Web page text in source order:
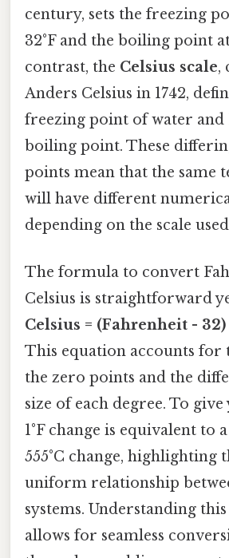
century, sets the freezing
32°F and the boiling point at
contrast, the Celsius scale,
Anders Celsius in 1742,
freezing point of water and
boiling point. These
points mean that the same
will have different
depending on the scale
The formula to convert
Celsius is straightforward
Celsius = (Fahrenheit - 32)
This equation accounts for
the zero points and the
size of each degree. To give
1°F change is equivalent to
555°C change, highlighting
uniform relationship
systems. Understanding
allows for seamless